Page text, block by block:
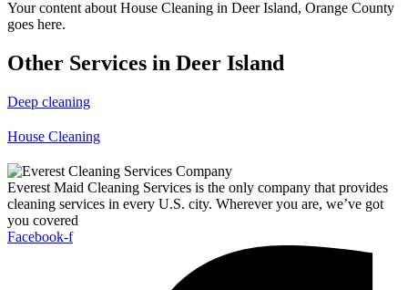
Your content about House Cleaning in Deer Island, Orange County
goes here.
Other Services in Deer Island
Deep cleaning
House Cleaning
Everest Maid Cleaning Services is the only company that provides
cleaning services in every U.S. city. Wherever you are, we’ve got
you covered
Facebook-f